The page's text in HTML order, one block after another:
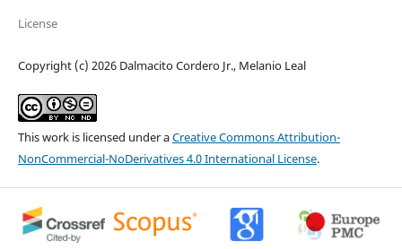
License
Copyright (c) 2026 Dalmacito Cordero Jr., Melanio Leal
This work is licensed under aCreative Commons Attribution-
NonCommercial-NoDerivatives 4.0 International License.